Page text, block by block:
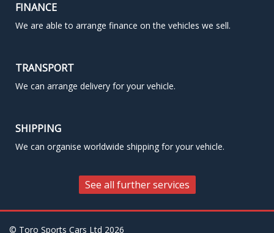
FINANCE
We are able to arrange finance on the vehicles we sell.
TRANSPORT
We can arrange delivery for your vehicle.
SHIPPING
We can organise worldwide shipping for your vehicle.
See all further services
© Toro Sports Cars Ltd 2026